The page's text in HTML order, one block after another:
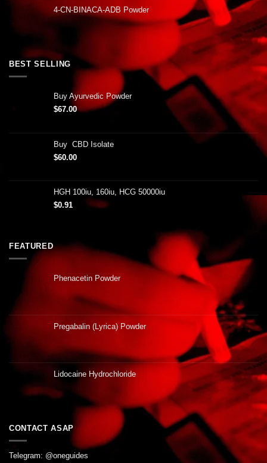
4-CN-BINACA-ADB Powder
BEST SELLING
Buy Ayurvedic Powder
$67.00
Buy CBD Isolate
$60.00
HGH 100iu, 160iu, HCG 50000iu
$0.91
FEATURED
Phenacetin Powder
Pregabalin (Lyrica) Powder
Lidocaine Hydrochloride
CONTACT ASAP
Telegram: @oneguides